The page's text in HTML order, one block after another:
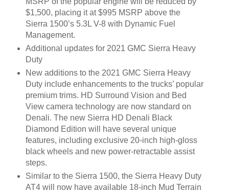
$1,500, placing it at $995 MSRP above the
Sierra 1500’s 5.3L V-8 with Dynamic Fuel
Management.
Additional updates for 2021 GMC Sierra Heavy
Duty
New additions to the 2021 GMC Sierra Heavy
Duty include enhancements to the trucks’ popular
premium trims. HD Surround Vision and Bed
View camera technology are now standard on
Denali. The new Sierra HD Denali Black
Diamond Edition will have several unique
features, including exclusive 20-inch high-gloss
black wheels and new power-retractable assist
steps.
Similar to the Sierra 1500, the Sierra Heavy Duty
AT4 will now have available 18-inch Mud Terrain